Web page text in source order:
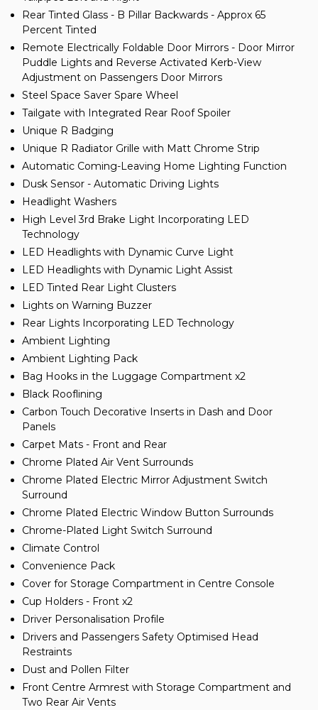
Rear Tinted Glass - B Pillar Backwards - Approx 65
Percent Tinted
Remote Electrically Foldable Door Mirrors - Door Mirror
Puddle Lights and Reverse Activated Kerb-View
Adjustment on Passengers Door Mirrors
Steel Space Saver Spare Wheel
Tailgate with Integrated Rear Roof Spoiler
Unique R Badging
Unique R Radiator Grille with Matt Chrome Strip
Automatic Coming-Leaving Home Lighting Function
Dusk Sensor - Automatic Driving Lights
Headlight Washers
High Level 3rd Brake Light Incorporating LED
Technology
LED Headlights with Dynamic Curve Light
LED Headlights with Dynamic Light Assist
LED Tinted Rear Light Clusters
Lights on Warning Buzzer
Rear Lights Incorporating LED Technology
Ambient Lighting
Ambient Lighting Pack
Bag Hooks in the Luggage Compartment x2
Black Rooflining
Carbon Touch Decorative Inserts in Dash and Door
Panels
Carpet Mats - Front and Rear
Chrome Plated Air Vent Surrounds
Chrome Plated Electric Mirror Adjustment Switch
Surround
Chrome Plated Electric Window Button Surrounds
Chrome-Plated Light Switch Surround
Climate Control
Convenience Pack
Cover for Storage Compartment in Centre Console
Cup Holders - Front x2
Driver Personalisation Profile
Drivers and Passengers Safety Optimised Head
Restraints
Dust and Pollen Filter
Front Centre Armrest with Storage Compartment and
Two Rear Air Vents